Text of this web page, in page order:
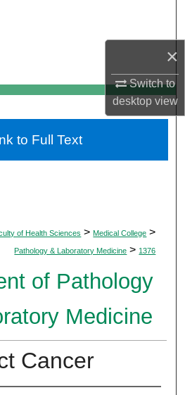
×
Switch to
desktopview
Account
About
Network™
of Health Sciences > Medical College >
Pathology & Laboratory Medicine > 1376
of Pathology
Medicine
Cancer
to Full Text